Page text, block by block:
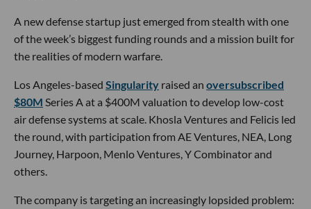
A new defense startup just emerged from stealth with one
of the week’s biggest funding rounds and a mission built for
the realities of modern warfare.
Los Angeles-based Singularity raised an oversubscribed
$80M Series A at a $400M valuation to develop low-cost
air defense systems at scale. Khosla Ventures and Felicis led
the round, with participation from AE Ventures, NEA, Long
Journey, Harpoon, Menlo Ventures, Y Combinator and
others.
The company is targeting an increasingly lopsided problem: